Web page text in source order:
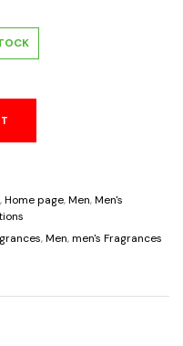
,Home page,Men,Men's
,Men,men's Fragrances